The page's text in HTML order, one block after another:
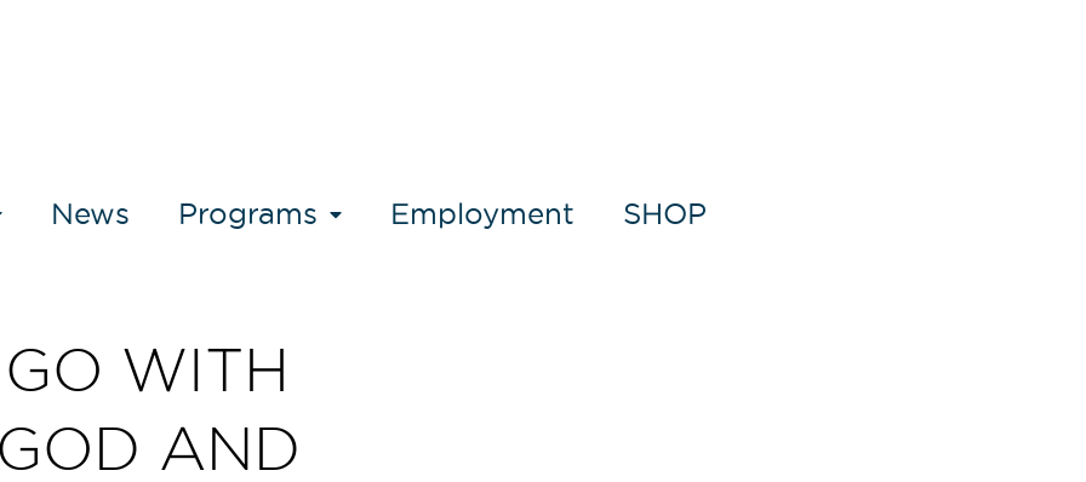
News Programs Employment SHOP
GO WITH
AND